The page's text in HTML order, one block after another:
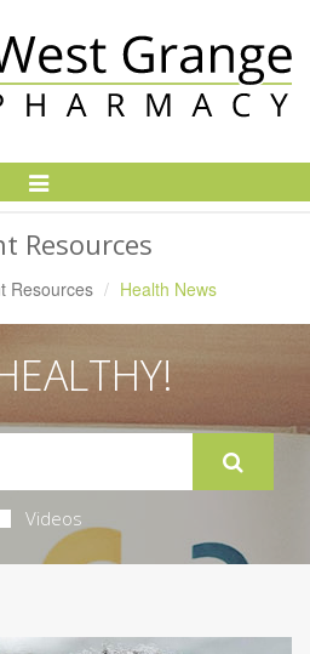
Toggle
Resources
Resources Health News
Videos